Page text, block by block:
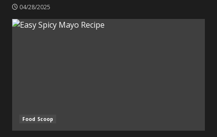
04/28/2025
Food Scoop